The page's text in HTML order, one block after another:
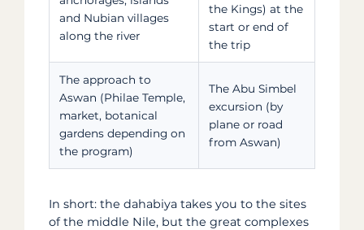
and Nubian villages
along the river
the Kings) at the
start or end of
the trip
The approach to
Aswan (Philae Temple,
market, botanical
gardens depending on
the program)
The Abu Simbel
excursion (by
plane or road
from Aswan)
In short: the dahabiya takes you to the sites
of the middle Nile, but the great complexes